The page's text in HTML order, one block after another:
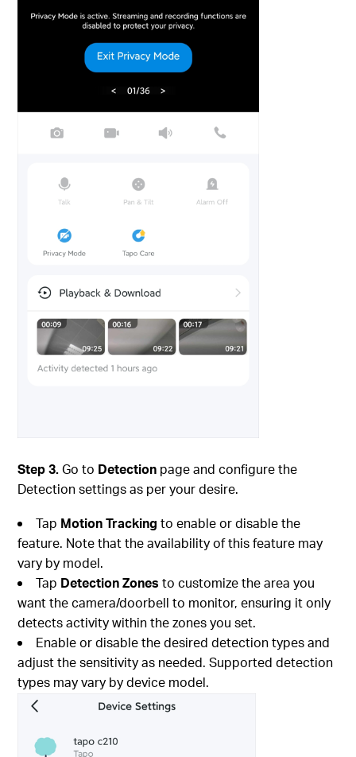
Step 3.Go to Detection page and configure the
Detection settings as per your desire.
Tap Motion Tracking to enable or disable the
feature. Note that the availability of this feature may
vary by model.
Tap Detection Zones to customize the area you
want the camera/doorbell to monitor, ensuring it only
detects activity within the zones you set.
Enable or disable the desired detection types and
adjust the sensitivity as needed. Supported detection
types may vary by device model.